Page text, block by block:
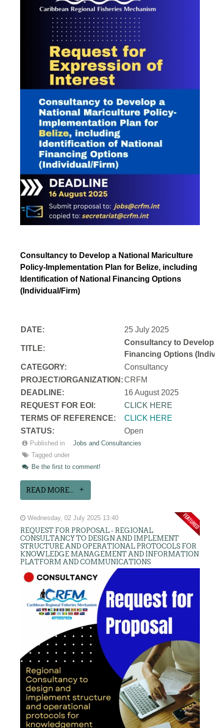
Consultancy to Develop a National Mariculture
Policy-Implementation Plan for Belize, including
Identification of National Financing Options
(Individual/Firm)
DATE: 25 July 2025
TITLE:
Consultancy to Develop
Financing Options
CATEGORY:
Consultancy
PROJECT/ORGANIZATION:CRFM
DEADLINE:
16 August 2025
REQUEST FOR EOI:
CLICK HERE
TERMS OF REFERENCE:
CLICK HERE
STATUS:
Open
Published in
Jobs and Consultancies
Tagged under
Be the first to comment!
READ MORE...
Wednesday, 02 July 2025 13:40
REQUEST FOR PROPOSAL - REGIONAL
CONSULTANCY TO DESIGN AND IMPLEMENT
STRUCTURE AND OPERATIONAL PROTOCOLS FOR
KNOWLEDGE MANAGEMENT AND INFORMATION
PLATFORM AND COMMUNICATIONS